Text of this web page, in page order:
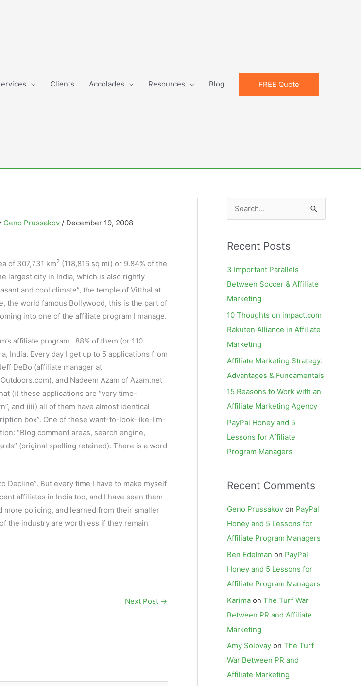
Clients Accolades Resources Blog FREE Quote
Geno Prussakov / December 19, 2008
of 307,731 km2 (118,816 sq mi) or 9.84% of the
largest city in India, which is also rightly
and cool climate”, the temple of Vitthal at
the world famous Bollywood, this is the part of
into one of the affiliate program I manage.
affiliate program. 88% of them (or 110
India. Every day I get up to 5 applications from
DeBo (affiliate manager at
and Nadeem Azam of Azam.net
(i) these applications are “very time-
and (iii) all of them have almost identical
box”. One of these want-to-look-like-I’m-
“Blog comment areas, search engine,
(original spelling retained). There is a word
Decline”. But every time I have to make myself
affiliates in India too, and I have seen them
policing, and learned from their smaller
the industry are worthless if they remain
Next Post →
e
r
r
:
Recent Posts
3 Important Parallels
Between Soccer & Affiliate
Marketing
10 Thoughts on impact.com
Rakuten Alliance in Affiliate
Marketing
Affiliate Marketing Strategy:
Advantages & Fundamentals
15 Reasons to Work with an
Affiliate Marketing Agency
PayPal Honey and 5
Lessons for Affiliate
Program Managers
Recent Comments
Geno Prussakov on PayPal
Honey and 5 Lessons for
Affiliate Program Managers
Ben Edelman on PayPal
Honey and 5 Lessons for
Affiliate Program Managers
Karima on The Turf War
Between PR and Affiliate
Marketing
Amy Solovay on The Turf
War Between PR and
Affiliate Marketing